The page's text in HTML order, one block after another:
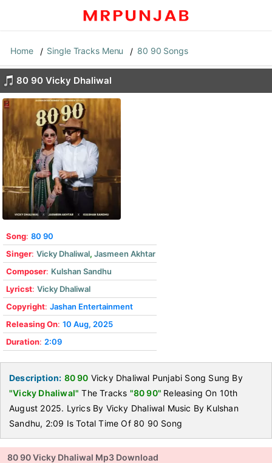
Home Single Tracks Menu 80 90 Songs
80 90 Vicky Dhaliwal
Song: 80 90
Singer: Vicky Dhaliwal, Jasmeen Akhtar
Composer: Kulshan Sandhu
Lyricst: Vicky Dhaliwal
Copyright: Jashan Entertainment
Releasing On: 10 Aug, 2025
Duration: 2:09
Description: 80 90 Vicky Dhaliwal Punjabi Song Sung By
"Vicky Dhaliwal" The Tracks "80 90" Releasing On 10th
August 2025. Lyrics By Vicky Dhaliwal Music By Kulshan
Sandhu, 2:09 Is Total Time Of 80 90 Song
80 90 Vicky Dhaliwal Mp3 Download